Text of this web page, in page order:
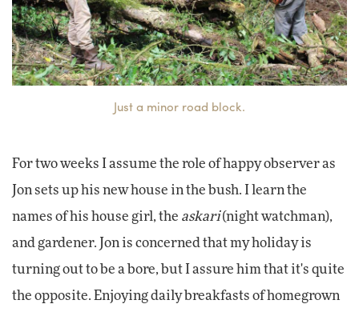
Just a minor road block.
For two weeks I assume the role of happy observer as
Jon sets up his new house in the bush. I learn the
names of his house girl, the askari(night watchman),
and gardener. Jon is concerned that my holiday is
turning out to be a bore, but I assure him that it's quite
the opposite. Enjoying daily breakfasts of homegrown